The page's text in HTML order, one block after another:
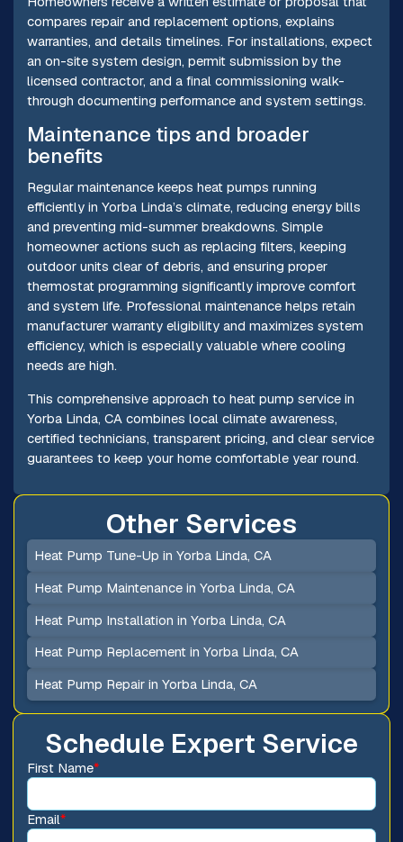
compares repair and replacement options, explains
warranties, and details timelines. For installations, expect
an on-site system design, permit submission by the
licensed contractor, and a final commissioning walk-
through documenting performance and system settings.
Maintenance tips and broader
benefits
Regular maintenance keeps heat pumps running
efficiently in Yorba Linda’s climate, reducing energy bills
and preventing mid-summer breakdowns. Simple
homeowner actions such as replacing filters, keeping
outdoor units clear of debris, and ensuring proper
thermostat programming significantly improve comfort
and system life. Professional maintenance helps retain
manufacturer warranty eligibility and maximizes system
efficiency, which is especially valuable where cooling
needs are high.
This comprehensive approach to heat pump service in
Yorba Linda, CA combines local climate awareness,
certified technicians, transparent pricing, and clear service
guarantees to keep your home comfortable year round.
Schedule Expert Service
First Name*
Email*
Other Services
Heat Pump Tune-Up in Yorba Linda, CA
Heat Pump Maintenance in Yorba Linda, CA
Heat Pump Installation in Yorba Linda, CA
Heat Pump Replacement in Yorba Linda, CA
Heat Pump Repair in Yorba Linda, CA